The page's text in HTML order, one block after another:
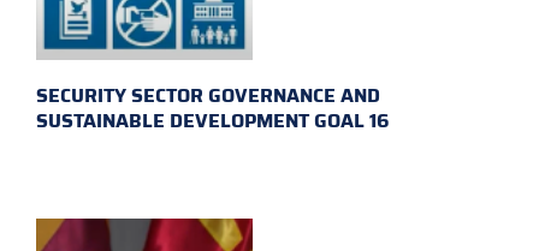
SECURITY SECTOR GOVERNANCE AND
SUSTAINABLE DEVELOPMENT GOAL 16